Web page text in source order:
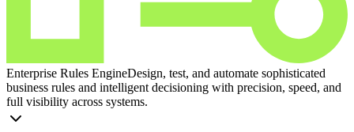
Enterprise Rules EngineDesign, test, and automate sophisticated
business rules and intelligent decisioning with precision, speed, and
full visibility across systems.